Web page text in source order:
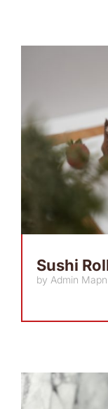
Sushi
by Admin Mapn